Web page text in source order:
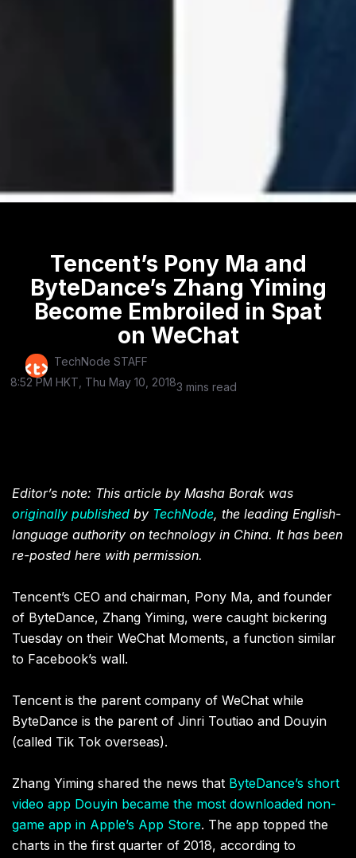
Tencent’s Pony Ma and
ByteDance’s Zhang Yiming
Become Embroiled in Spat
on WeChat
TechNode STAFF
8:52 PM HKT, Thu May 10, 20183 mins read
Editor’s note: This article by Masha Borak was
originally published by TechNode, the leading English-
language authority on technology in China. It has been
re-posted here with permission.
Tencent’s CEO and chairman, Pony Ma, and founder
of ByteDance, Zhang Yiming, were caught bickering
Tuesday on their WeChat Moments, a function similar
to Facebook’s wall.
Tencent is the parent company of WeChat while
ByteDance is the parent of Jinri Toutiao and Douyin
(called Tik Tok overseas).
Zhang Yiming shared the news that ByteDance’s short
video app Douyin became the most downloaded non-
game app in Apple’s App Store. The app topped the
charts in the first quarter of 2018, according to